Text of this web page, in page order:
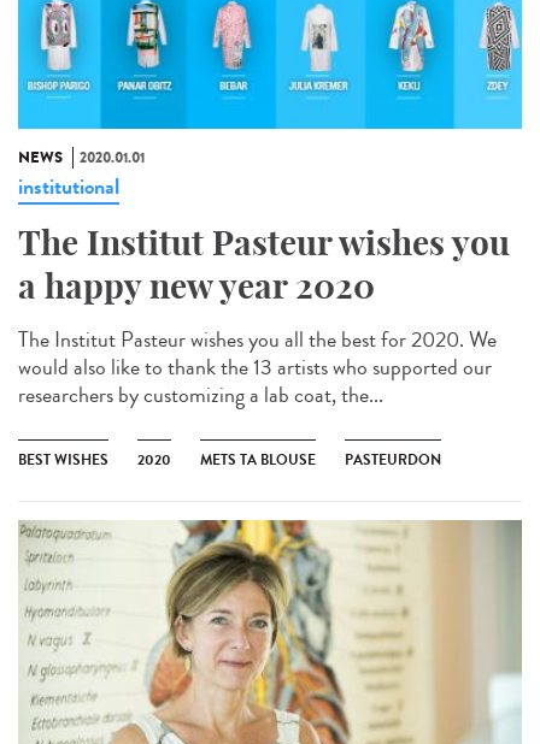
NEWS 2020.01.01
institutional
The Institut Pasteur wishes you
a happy new year 2020
The Institut Pasteur wishes you all the best for 2020. We
would also like to thank the 13 artists who supported our
researchers by customizing a lab coat, the...
BEST WISHES 2020 METS TA BLOUSE PASTEURDON